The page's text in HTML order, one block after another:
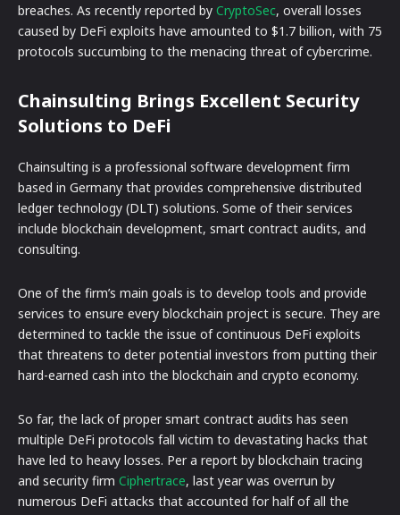
breaches. As recently reported by CryptoSec, overall losses
caused by DeFi exploits have amounted to $1.7 billion, with 75
protocols succumbing to the menacing threat of cybercrime.
Chainsulting Brings Excellent Security
Solutions to DeFi
Chainsulting is a professional software development firm
based in Germany that provides comprehensive distributed
ledger technology (DLT) solutions. Some of their services
include blockchain development, smart contract audits, and
consulting.
One of the firm’s main goals is to develop tools and provide
services to ensure every blockchain project is secure. They are
determined to tackle the issue of continuous DeFi exploits
that threatens to deter potential investors from putting their
hard-earned cash into the blockchain and crypto economy.
So far, the lack of proper smart contract audits has seen
multiple DeFi protocols fall victim to devastating hacks that
have led to heavy losses. Per a report by blockchain tracing
and security firm Ciphertrace, last year was overrun by
numerous DeFi attacks that accounted for half of all the